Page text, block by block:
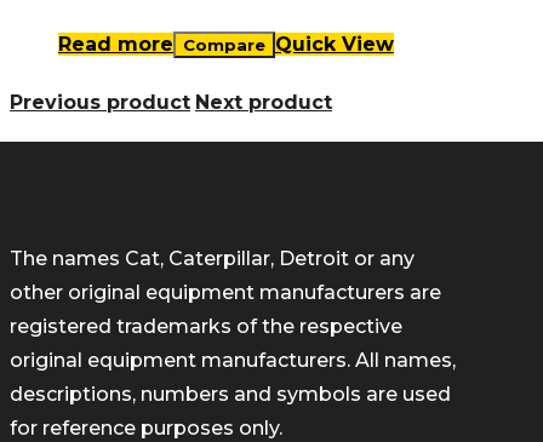
Read more Compare Quick View
Previous product Next product
The names Cat, Caterpillar, Detroit or any
other original equipment manufacturers are
registered trademarks of the respective
original equipment manufacturers. All names,
descriptions, numbers and symbols are used
for reference purposes only.